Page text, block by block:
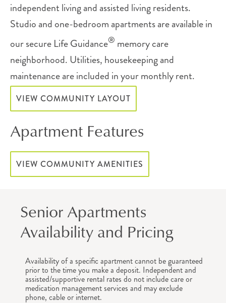
independent living and assisted living residents.
Studio and one-bedroom apartments are available in
our secure Life Guidance® memory care
neighborhood. Utilities, housekeeping and
maintenance are included in your monthly rent.
VIEW COMMUNITY LAYOUT
Apartment Features
VIEW COMMUNITY AMENITIES
Senior Apartments
Availability and Pricing
Availability of a specific apartment cannot be guaranteed
prior to the time you make a deposit. Independent and
assisted/supportive rental rates do not include care or
medication management services and may exclude
phone, cable or internet.